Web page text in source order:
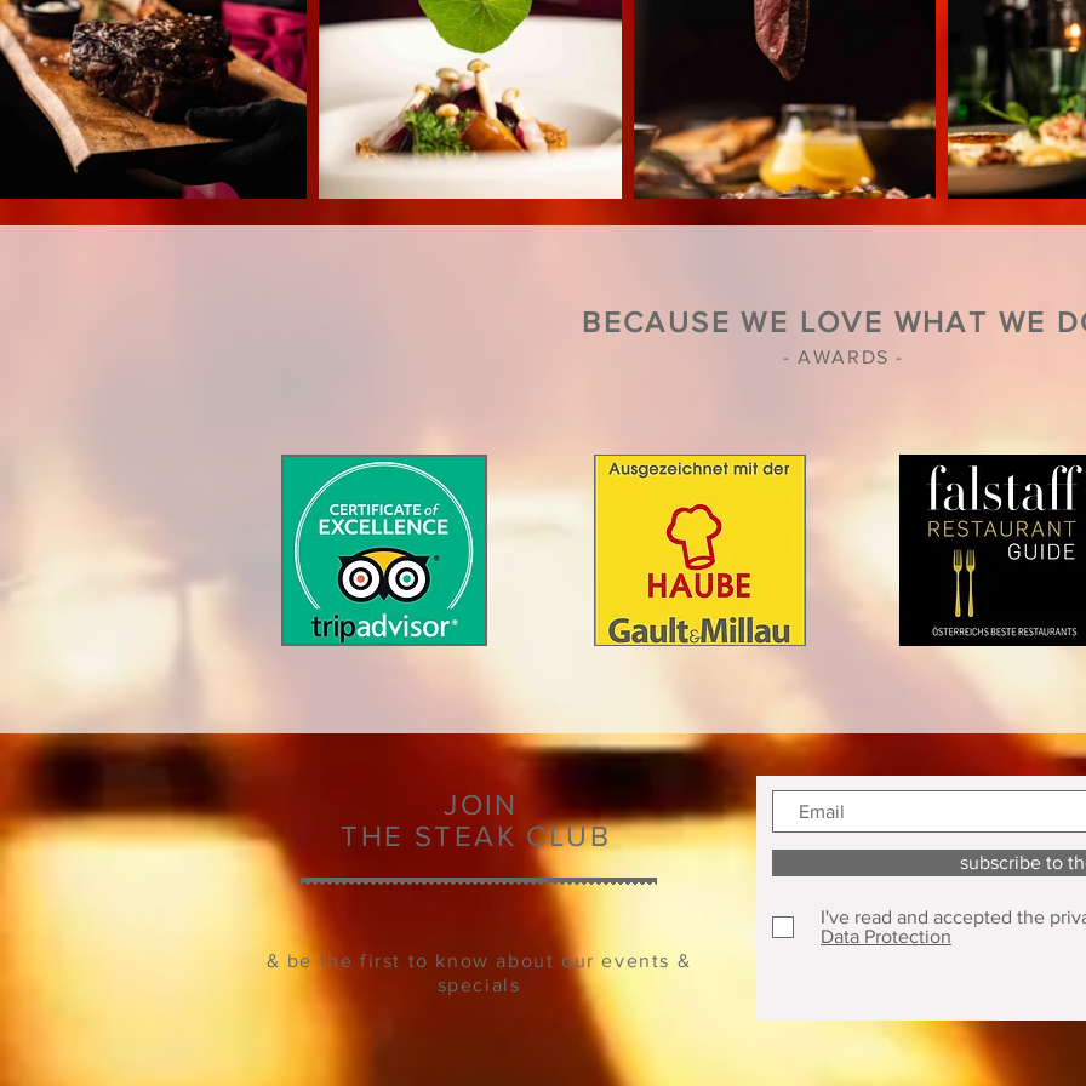
BECAUSE WE LOVE WHAT WE
- AWARDS -
JOIN
THE STEAK CLUB
& be the first to know about our events &
specials
subscribe to
I've read and accepted the
Data Protection